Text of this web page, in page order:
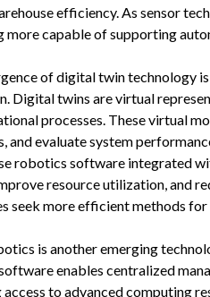
efficiency. As sensor
more capable of supporting
of digital twin technology
Digital twins are virtual
processes. These virtual
and evaluate system
robotics software integrated
resource utilization, and
seek more efficient methods
is another emerging
enables centralized
to advanced computing